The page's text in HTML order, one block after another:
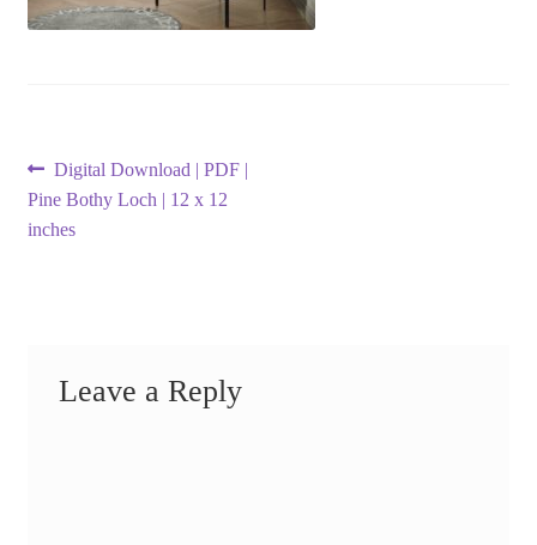
Post
navigation
Previous
post:
Digital Download | PDF |
Pine Bothy Loch | 12 x 12
inches
Leave a Reply